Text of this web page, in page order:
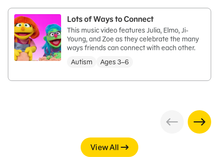
Lots of Ways to Connect
This music video features Julia, Elmo, Ji-
Young, and Zoe as they celebrate the many
ways friends can connect with each other.
Autism
Ages 3–6
View All